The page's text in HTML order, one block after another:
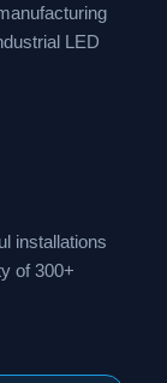
LED
installations
of 300+